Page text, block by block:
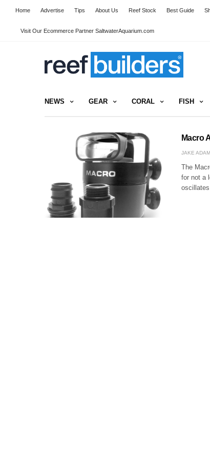
Home Advertise Tips About Us Reef Stock Best Guide
Visit Our Ecommerce Partner SaltwaterAquarium.com
NEWS GEAR CORAL FISH
Macro
JAKE
The
for not a